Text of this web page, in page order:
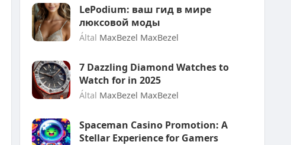
LePodium: ваш гид в мире
люксовой моды
Által MaxBezel MaxBezel
7 Dazzling Diamond Watches to
Watch for in 2025
Által MaxBezel MaxBezel
Spaceman Casino Promotion: A
Stellar Experience for Gamers